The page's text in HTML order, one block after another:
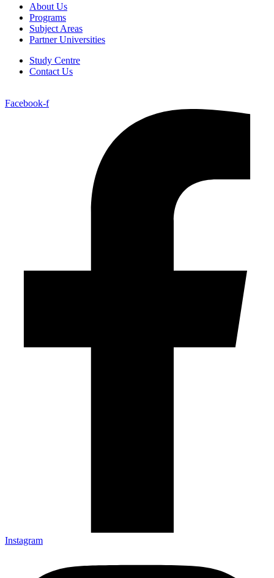
About Us
Programs
Subject Areas
Partner Universities
Study Centre
Contact Us
Facebook-f
Instagram